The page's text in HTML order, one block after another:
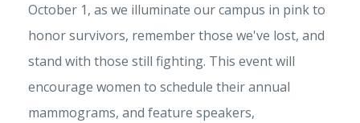
October 1, as we illuminate our campus in pink to
honor survivors, remember those we've lost, and
stand with those still fighting. This event will
encourage women to schedule their annual
mammograms, and feature speakers,